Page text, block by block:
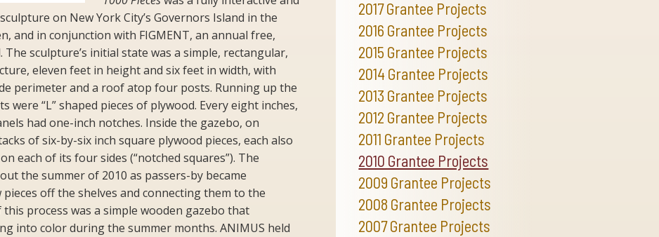
on New York City’s Governors Island in the
and in conjunction with FIGMENT, an annual free,
sculpture’s initial state was a simple, rectangular,
eleven feet in height and six feet in width, with
perimeter and a roof atop four posts. Running up the
were “L” shaped pieces of plywood. Every eight inches,
had one-inch notches. Inside the gazebo, on
of six-by-six inch square plywood pieces, each also
each of its four sides (“notched squares”). The
the summer of 2010 as passers-by became
off the shelves and connecting them to the
process was a simple wooden gazebo that
into color during the summer months. ANIMUS held
2017 Grantee Projects
2016 Grantee Projects
2015 Grantee Projects
2014 Grantee Projects
2013 Grantee Projects
2012 Grantee Projects
2011 Grantee Projects
2010 Grantee Projects
2009 Grantee Projects
2008 Grantee Projects
2007 Grantee Projects